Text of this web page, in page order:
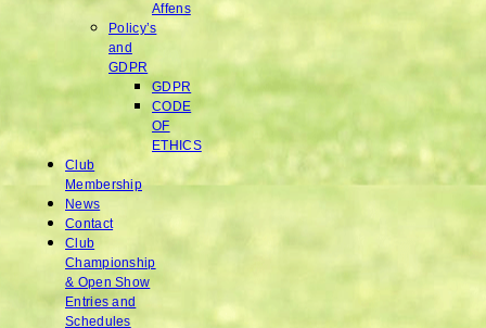
Affens
Policy’s
and
GDPR
GDPR
CODE
OF
ETHICS
Club
Membership
News
Contact
Club
Championship
& Open Show
Entries and
Schedules